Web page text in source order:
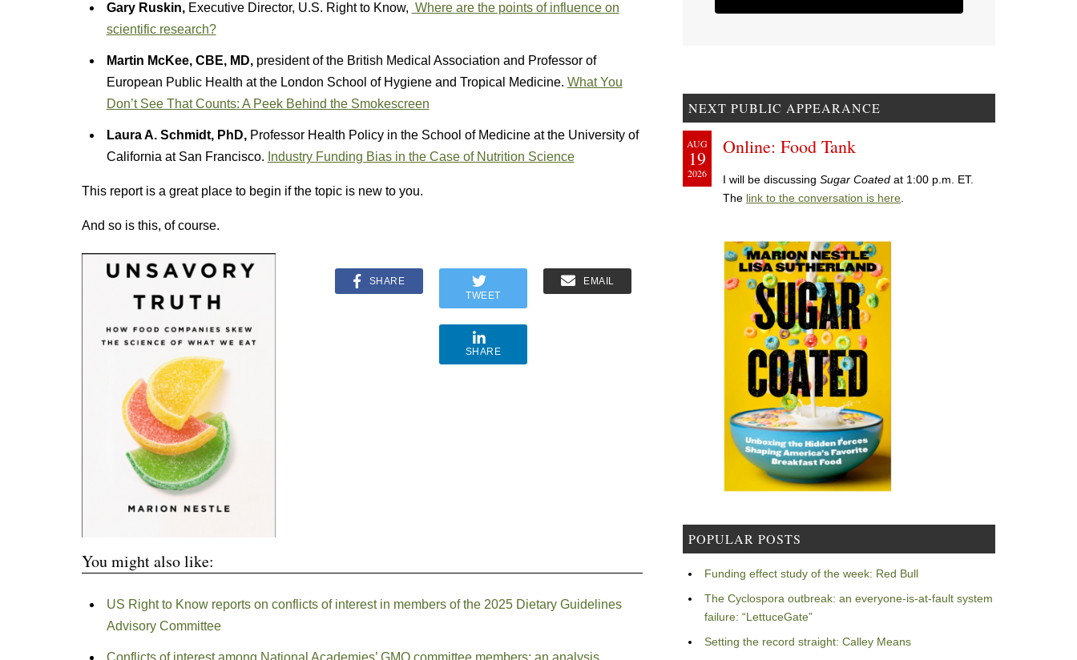
Gary Ruskin, Executive Director, U.S. Right to Know, Where are the points of influence on
scientific research?
Martin McKee, CBE, MD,president of the British Medical Association and Professor of
European Public Health at the London School of Hygiene and Tropical Medicine. What You
Don’t See That Counts: A Peek Behind the Smokescreen
Laura A. Schmidt, PhD, Professor Health Policy in the School of Medicine at the University of
California at San Francisco. Industry Funding Bias in the Case of Nutrition Science
This report is a great place to begin if the topic is new to you.
And so is this, of course.
SHARE
TWEET
EMAIL
SHARE
You might also like:
US Right to Know reports on conflicts of interest in members of the 2025 Dietary Guidelines
Advisory Committee
NEXT PUBLIC APPEARANCE
AUG
19
2026
Online: Food Tank
I will be discussing Sugar Coated at 1:00 p.m. ET.
The link to the conversation is here
POPULAR POSTS
Funding effect study of the week: Red Bull
The Cyclospora outbreak: an everyone-is-at-fault system
failure: “LettuceGate”
Setting the record straight: Calley Means